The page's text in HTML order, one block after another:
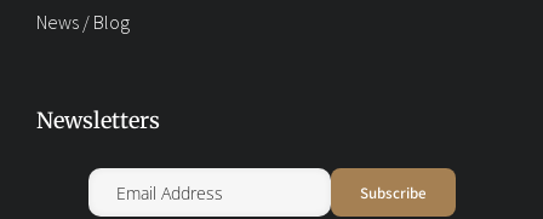
News / Blog
Newsletters